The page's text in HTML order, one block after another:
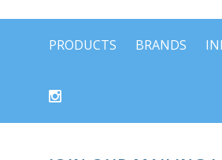
PRODUCTS BRANDS